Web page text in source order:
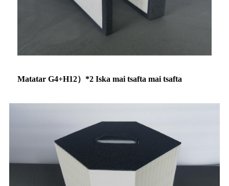
Matatar G4+H12）*2 Iska mai tsafta mai tsafta